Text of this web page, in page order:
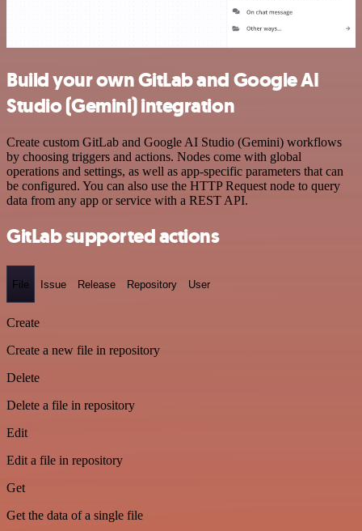
Build your own GitLab and Google AI
Studio (Gemini) integration
Create custom GitLab and Google AI Studio (Gemini) workflows
by choosing triggers and actions. Nodes come with global
operations and settings, as well as app-specific parameters that can
be configured. You can also use the HTTP Request node to query
data from any app or service with a REST API.
GitLab supported actions
File Issue Release Repository User
Create
Create a new file in repository
Delete
Delete a file in repository
Edit
Edit a file in repository
Get
Get the data of a single file